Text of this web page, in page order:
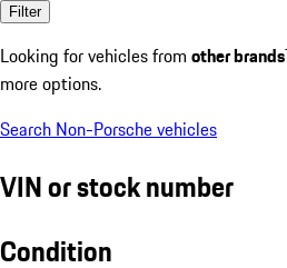
Filter
Looking for vehicles from other brands
more options.
Search Non-Porsche vehicles
VIN or stock number
Condition